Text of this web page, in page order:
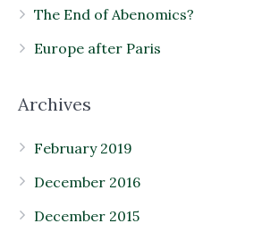
The End of Abenomics?
Europe after Paris
Archives
February 2019
December 2016
December 2015